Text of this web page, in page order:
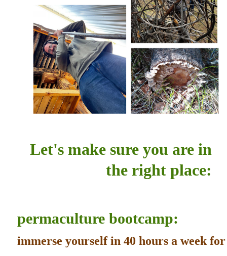
Let's make sure you are in
the right place:
permaculture bootcamp:
immerse yourself in 40 hours a week for